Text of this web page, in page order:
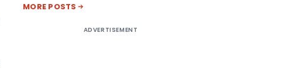
MORE POSTS
ADVERTISEMENT